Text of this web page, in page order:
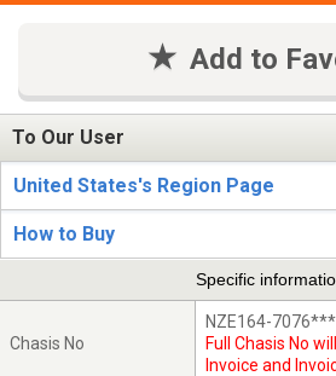
Add to
To Our User
United States's Region Page
How to Buy
Specific
Chasis No
NZE164-7076***
Full Chasis No
Invoice and